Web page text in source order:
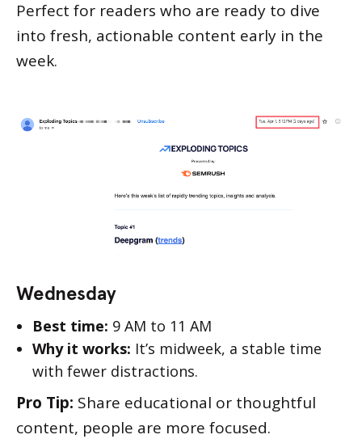
Perfect for readers who are ready to dive
into fresh, actionable content early in the
week.
Wednesday
Best time: 9 AM to 11 AM
Why it works: It’s midweek, a stable time
with fewer distractions.
Pro Tip: Share educational or thoughtful
content, people are more focused.